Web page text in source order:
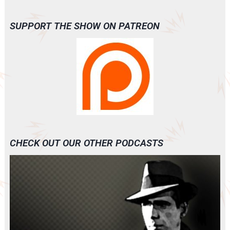
SUPPORT THE SHOW ON PATREON
CHECK OUT OUR OTHER PODCASTS